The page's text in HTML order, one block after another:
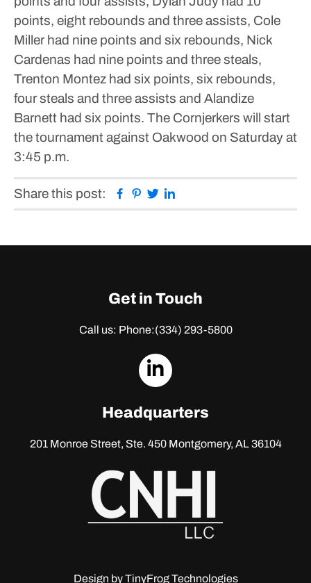
points, eight rebounds and three assists, Cole
Miller had nine points and six rebounds, Nick
Cardenas had nine points and three steals,
Trenton Montez had six points, six rebounds,
four steals and three assists and Alandize
Barnett had six points. The Cornjerkers will start
the tournament against Oakwood on Saturday at
3:45 p.m.
Share this post: Facebook
Pinterest
Twitter
Get in Touch
Call us: Phone:(334) 293-5800
dashicons-
Headquarters
201 Monroe Street, Ste. 450Montgomery, AL 36104
Design byTinyFrog Technologies